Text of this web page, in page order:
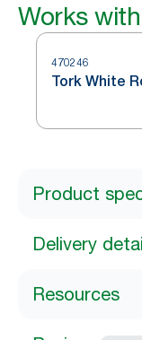
Works with
470246
Tork White
Product
Delivery
Resources